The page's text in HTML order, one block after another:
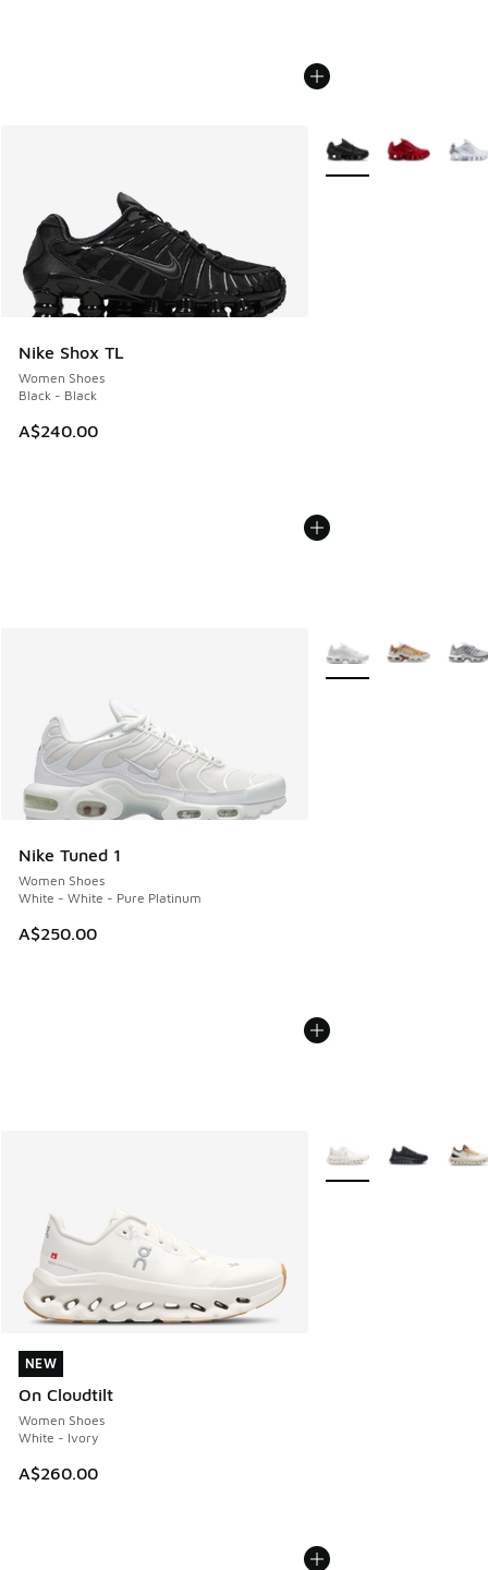
Nike Shox TL
Women Shoes
Black - Black
A$240.00
More Colors Available
Nike Tuned 1
Women Shoes
White - White - Pure Platinum
A$250.00
More Colors Available
NEW
On Cloudtilt
Women Shoes
White - Ivory
A$260.00
NEW
More Colors Available